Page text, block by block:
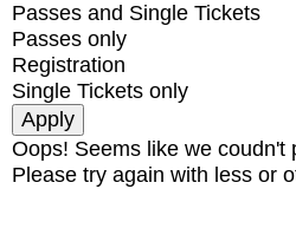
Passes and Single Tickets
Passes only
Registration
Single Tickets only
Oops! Seems like we coudn't
Please try again with less or